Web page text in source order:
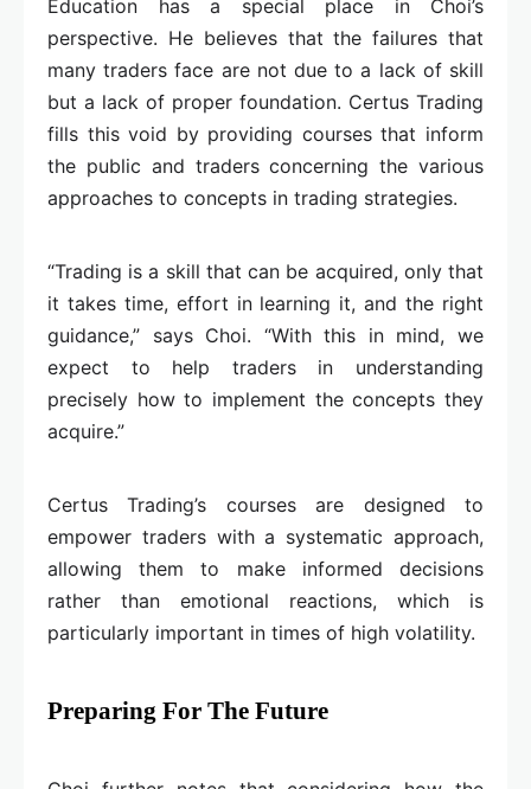
Education has a special place in Choi’s
perspective. He believes that the failures that
many traders face are not due to a lack of skill
but a lack of proper foundation. Certus Trading
fills this void by providing courses that inform
the public and traders concerning the various
approaches to concepts in trading strategies.
“Trading is a skill that can be acquired, only that
it takes time, effort in learning it, and the right
guidance,” says Choi. “With this in mind, we
expect to help traders in understanding
precisely how to implement the concepts they
acquire.”
Certus Trading’s courses are designed to
empower traders with a systematic approach,
allowing them to make informed decisions
rather than emotional reactions, which is
particularly important in times of high volatility.
Preparing For The Future